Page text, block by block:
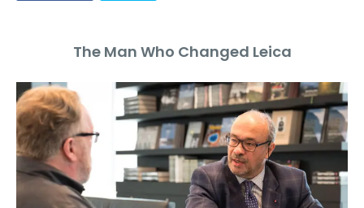
The Man Who Changed Leica